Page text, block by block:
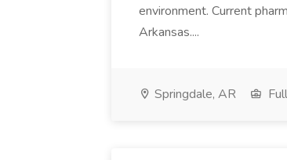
environment. Current
Arkansas....
Springdale, AR